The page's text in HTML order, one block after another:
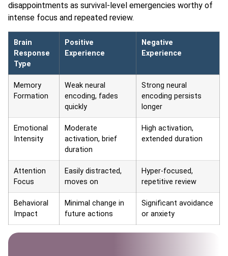
disappointments as survival-level emergencies worthy of
intense focus and repeated review.
Brain
Response
Type
Positive
Experience
Negative
Experience
Memory
Formation
Weak neural
encoding, fades
quickly
Strong neural
encoding persists
longer
Emotional
Intensity
Moderate
activation, brief
duration
High activation,
extended duration
Attention
Focus
Easily distracted,
moves on
Hyper-focused,
repetitive review
Behavioral
Impact
Minimal change in
future actions
Significant avoidance
or anxiety